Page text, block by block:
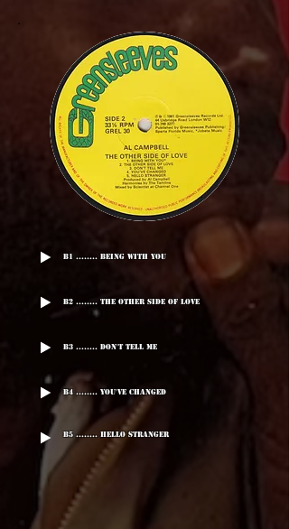
B1 ........ Being With You
B2 ........ The Other Side Of Love
B3 ........ Don't Tell Me
B4 ........ You've Changed
B5 ........ Hello Stranger